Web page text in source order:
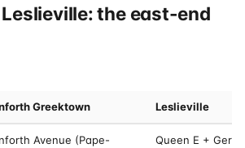
the east-end
Greektown Leslieville
Avenue (Pape- Queen E +